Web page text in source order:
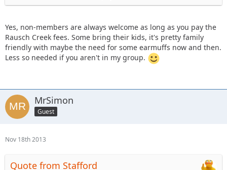
this ride to meet new people and enjoy a fun day on the
(trail/park fees, food costs, etc)?
Also, do any of the other folks bring their kids along on
Yes, non-members are always welcome as long as you pay the
Rausch Creek fees. Some bring their kids, it's pretty family
friendly with maybe the need for some earmuffs now and then.
Less so needed if you aren't in my group.
MrSimon
Guest
Nov 18th 2013
Quote from Stafford